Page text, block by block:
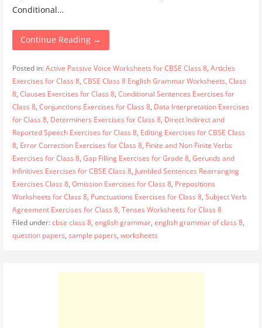
Conditional…
Continue Reading →
Posted in:Active Passive Voice Worksheets for CBSE Class 8, Articles
Exercises for Class 8, CBSE Class 8 English Grammar Worksheets, Class
8, Clauses Exercises for Class 8, Conditional Sentences Exercises for
Class 8, Conjunctions Exercises for Class 8, Data Interpretation Exercises
for Class 8, Determiners Exercises for Class 8, Direct Indirect and
Reported Speech Exercises for Class 8, Editing Exercises for CBSE Class
8, Error Correction Exercises for Class 8, Finite and Non Finite Verbs
Exercises for Class 8, Gap Filling Exercises for Grade 8, Gerunds and
Infinitives Exercises for CBSE Class 8, Jumbled Sentences Rearranging
Exercises Class 8, Omission Exercises for Class 8, Prepositions
Worksheets for Class 8, Punctuations Exercises for Class 8, Subject Verb
Agreement Exercises for Class 8, Tenses Worksheets for Class 8
Filed under:cbse class 8, english grammar, english grammar of class 8,
question papers, sample papers, worksheets